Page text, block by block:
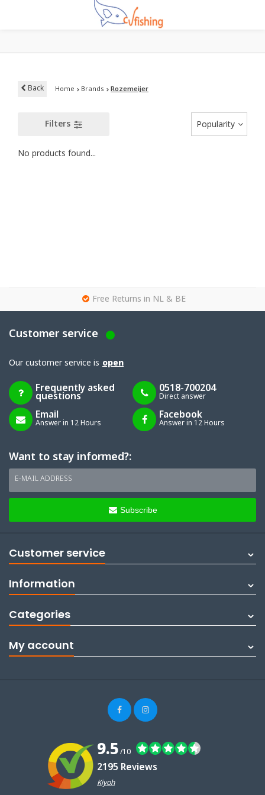
Back Home Brands Rozemeijer
Filters Popularity
No products found...
Free Returns in NL & BE
Customer service
Our customer service is open
Frequently asked
questions
0518-700204
Direct answer
Email
Answer in 12 Hours
Facebook
Answer in 12 Hours
Want to stay informed?:
E-MAIL ADDRESS
Subscribe
Customer service
Information
Categories
My account
9.5/10
2195 Reviews
Kiyoh